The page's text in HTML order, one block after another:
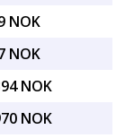
NOK
NOK
NOK
NOK